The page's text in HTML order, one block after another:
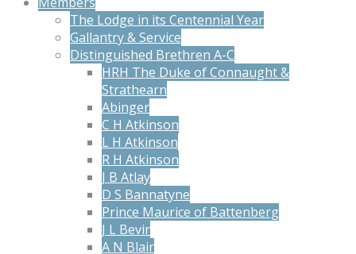
The Lodge in its Centennial Year
Gallantry & Service
Distinguished Brethren A-C
HRH The Duke of Connaught &
Strathearn
Abinger
C H Atkinson
L H Atkinson
R H Atkinson
J B Atlay
D S Bannatyne
Prince Maurice of Battenberg
J L Bevir
A N Blair